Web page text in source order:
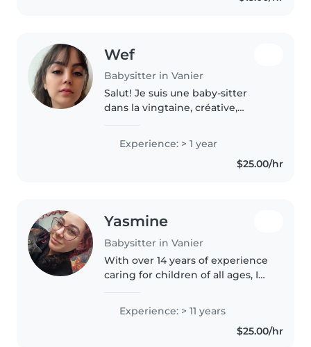
Wef
Babysitter in Vanier
Salut! Je suis une baby-sitter
dans la vingtaine, créative,
année d'expérience avec les
enfants d'âge préscolaire, y
compris ceux ayant des besoins..
Experience: > 1 year
$25.00/hr
Yasmine
Babysitter in Vanier
With over 14 years of experience
caring for children of all ages, I
approach to
babysitting/nanying. I'm
comfortable with pets, cooking,
Experience: > 11 years
$25.00/hr